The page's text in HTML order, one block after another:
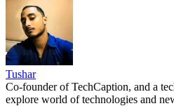
Tushar
Co-founder of TechCaption, and a
explore world of technologies and